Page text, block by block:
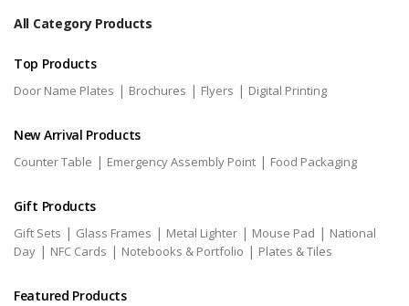
All Category Products
Top Products
Door Name Plates | Brochures | Flyers | Digital Printing
New Arrival Products
Counter Table | Emergency Assembly Point | Food Packaging
Gift Products
Gift Sets | Glass Frames | Metal Lighter | Mouse Pad | National
Day | NFC Cards | Notebooks & Portfolio | Plates & Tiles
Featured Products